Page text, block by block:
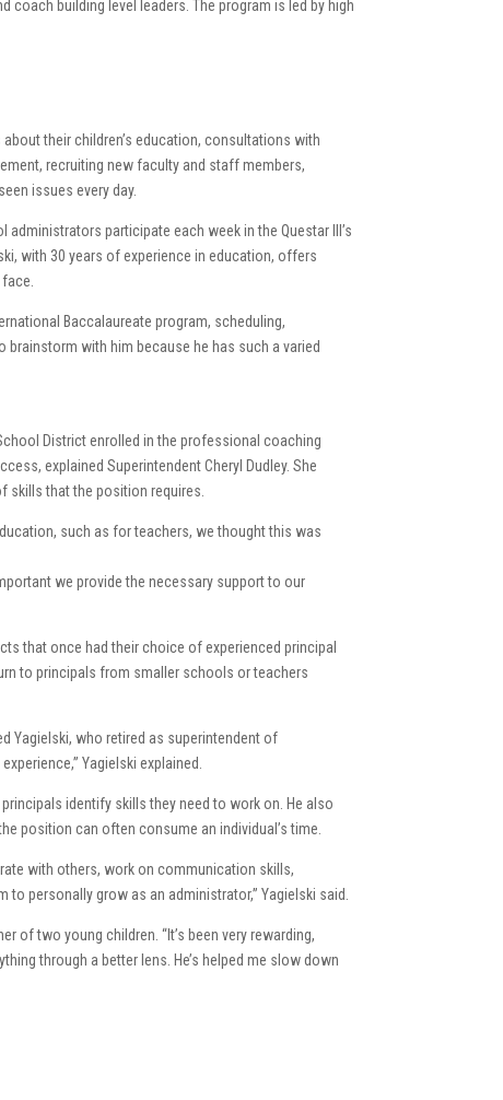
coach building level leaders. The program is led by high
their children’s education, consultations with
recruiting new faculty and staff members,
issues every day.
participate each week in the Questar III’s
with 30 years of experience in education, offers
Baccalaureate program, scheduling,
brainstorm with him because he has such a varied
District enrolled in the professional coaching
explained Superintendent Cheryl Dudley. She
skills that the position requires.
such as for teachers, we thought this was
we provide the necessary support to our
that once had their choice of experienced principal
to principals from smaller schools or teachers
Yagielski, who retired as superintendent of
Yagielski explained.
identify skills they need to work on. He also
position can often consume an individual’s time.
with others, work on communication skills,
personally grow as an administrator,” Yagielski said.
of two young children. “It’s been very rewarding,
through a better lens. He’s helped me slow down